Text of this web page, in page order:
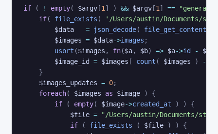
if ( ! empty( $argv [1 ] ) && $argv [1 ] ==
if( file_exists (
'/Users/austin/Documents/
$data
= json_decode( file_get_contents
$images = $data->images ;
usort ($images , fn($a, $b) => $a->id - $b
$image_id
= $images [ count ( $images ) -
}
$images_updates = 0;
foreach( $images as $image )
{
if
( empty( $image->created_at ) )
{
$file =
"/Users/austin/Documents/
if
( file_exists ( $file ) )
{